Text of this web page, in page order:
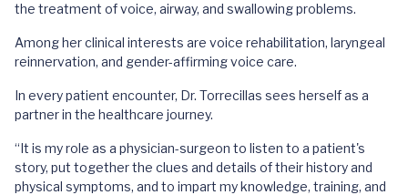
the treatment of voice, airway, and swallowing problems.
Among her clinical interests are voice rehabilitation, laryngeal
reinnervation, and gender-affirming voice care.
In every patient encounter, Dr. Torrecillas sees herself as a
partner in the healthcare journey.
“It is my role as a physician-surgeon to listen to a patient's
story, put together the clues and details of their history and
physical symptoms, and to impart my knowledge, training, and